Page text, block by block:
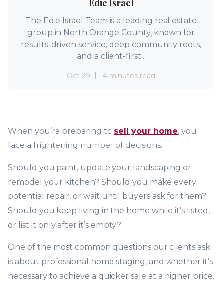
Edie Israel
The Edie Israel Team is a leading real estate
group in North Orange County, known for
results-driven service, deep community roots,
and a client-first...
Oct 29 4 minutes read
When you’re preparing to sell your home, you
face a frightening number of decisions.
Should you paint, update your landscaping or
remodel your kitchen? Should you make every
potential repair, or wait until buyers ask for them?
Should you keep living in the home while it’s listed,
or list it only after it’s empty?
One of the most common questions our clients ask
is about professional home staging, and whether it’s
necessary to achieve a quicker sale at a higher price.